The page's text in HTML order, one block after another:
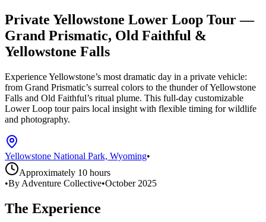
Private Yellowstone Lower Loop Tour —
Grand Prismatic, Old Faithful &
Yellowstone Falls
Experience Yellowstone’s most dramatic day in a private vehicle:
from Grand Prismatic’s surreal colors to the thunder of Yellowstone
Falls and Old Faithful’s ritual plume. This full-day customizable
Lower Loop tour pairs local insight with flexible timing for wildlife
and photography.
Yellowstone National Park, Wyoming•
Approximately 10 hours
•By Adventure Collective•October 2025
The Experience